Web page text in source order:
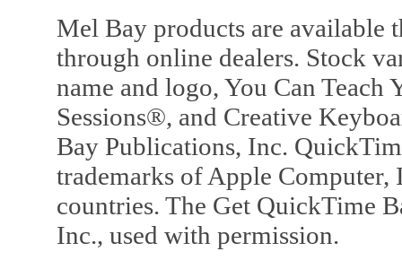
Mel Bay products are available
through online dealers. Stock
name and logo, You Can
Sessions®, and Creative
Bay Publications, Inc.
trademarks of Apple Computer,
countries. The Get QuickTime
Inc., used with permission.